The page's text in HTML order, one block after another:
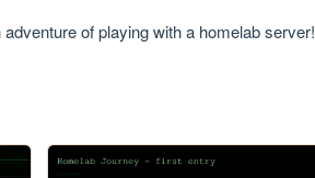
of playing with a homelab server!